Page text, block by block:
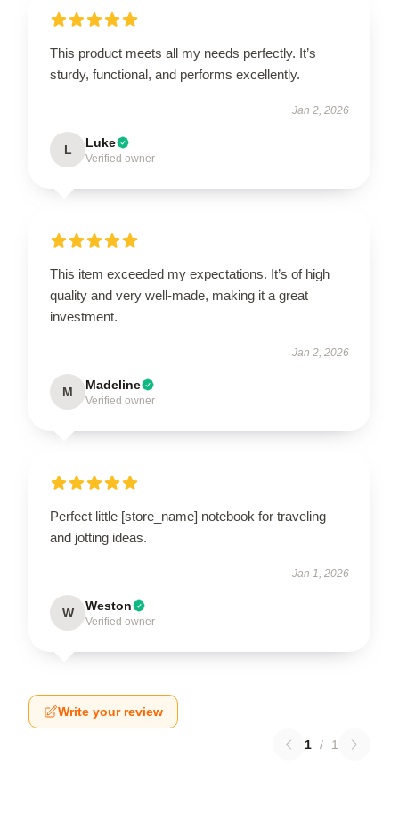
This product meets all my needs perfectly. It’s
sturdy, functional, and performs excellently.
Jan 2, 2026
L Luke
Verified owner
This item exceeded my expectations. It’s of high
quality and very well-made, making it a great
investment.
Jan 2, 2026
M Madeline
Verified owner
Perfect little [store_name] notebook for traveling
and jotting ideas.
Jan 1, 2026
W Weston
Verified owner
Write your review
1 / 1